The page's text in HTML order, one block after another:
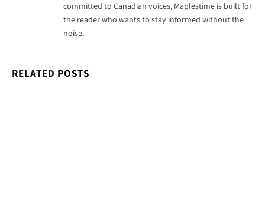
committed to Canadian voices, Maplestime is built for
the reader who wants to stay informed without the
noise.
RELATED POSTS